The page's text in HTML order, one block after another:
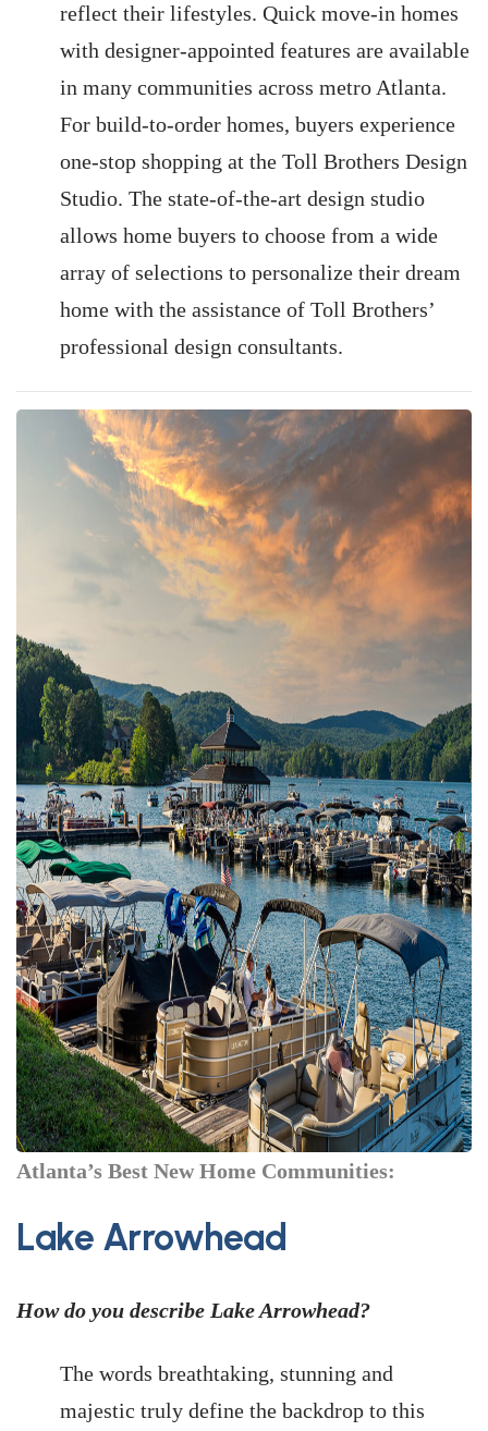
reflect their lifestyles. Quick move-in homes
with designer-appointed features are available
in many communities across metro Atlanta.
For build-to-order homes, buyers experience
one-stop shopping at the Toll Brothers Design
Studio. The state-of-the-art design studio
allows home buyers to choose from a wide
array of selections to personalize their dream
home with the assistance of Toll Brothers’
professional design consultants.
Atlanta’s Best New Home Communities:
Lake Arrowhead
How do you describe Lake Arrowhead?
The words breathtaking, stunning and
majestic truly define the backdrop to this